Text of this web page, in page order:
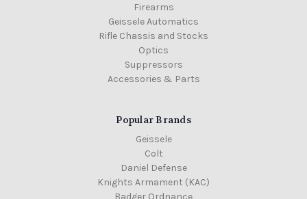
Firearms
Geissele Automatics
Rifle Chassis and Stocks
Optics
Suppressors
Accessories & Parts
Popular Brands
Geissele
Colt
Daniel Defense
Knights Armament (KAC)
Badger Ordnance